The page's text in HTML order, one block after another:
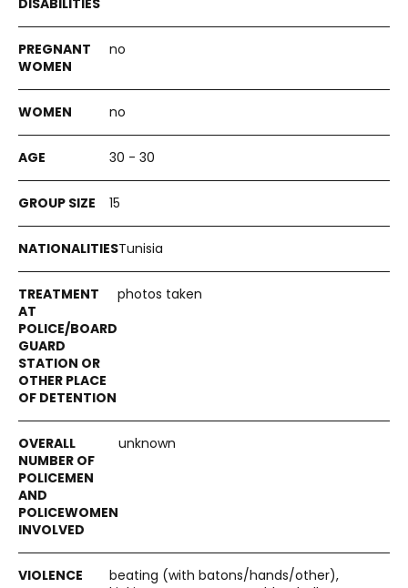
no
no
30 - 30
15
Tunisia
photos taken
unknown
beating (with batons/hands/other),